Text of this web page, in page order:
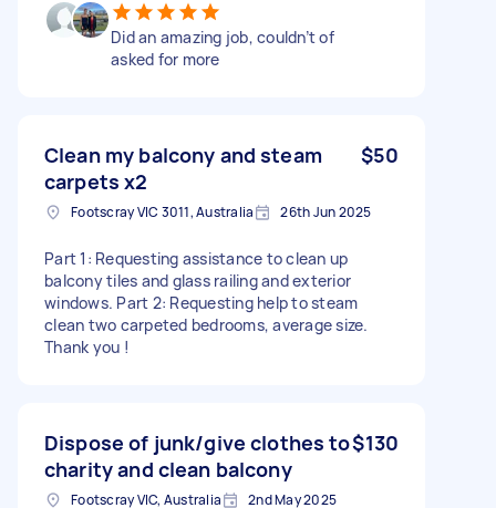
Did an amazing job, couldn’t of
asked for more
Clean my balcony and steam
carpets x2
$50
Footscray VIC 3011, Australia 26th Jun 2025
Part 1: Requesting assistance to clean up
balcony tiles and glass railing and exterior
windows. Part 2: Requesting help to steam
clean two carpeted bedrooms, average size.
Thank you !
Dispose of junk/give clothes to
charity and clean balcony
$130
Footscray VIC, Australia 2nd May 2025